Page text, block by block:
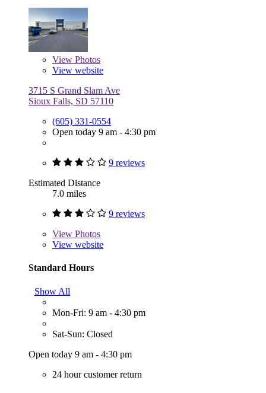
View Photos
View website
3715 S Grand Slam Ave
Sioux Falls, SD 57110
(605) 331-0554
Open today 9 am - 4:30 pm
9 reviews
Estimated Distance
7.0 miles
9 reviews
View Photos
View website
Standard Hours
Show All
Mon-Fri: 9 am - 4:30 pm
Sat-Sun: Closed
Open today 9 am - 4:30 pm
24 hour customer return